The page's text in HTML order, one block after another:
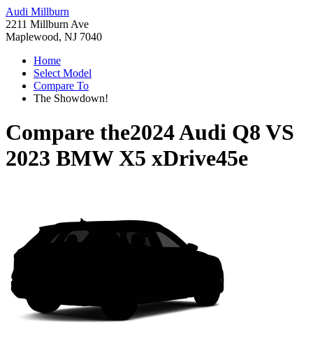
Audi Millburn
2211 Millburn Ave
Maplewood, NJ 7040
Home
Select Model
Compare To
The Showdown!
Compare the2024 Audi Q8 VS
2023 BMW X5 xDrive45e